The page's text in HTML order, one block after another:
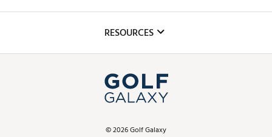
Inclusion
Club Repair
Simulator Rentals
In-Store Events
Schedule Services
Virtual Club Advisor
Top Brands
Find A Store
RESOURCES
ScoreCard & ScoreCard+ Benefits
©2026Golf Galaxy